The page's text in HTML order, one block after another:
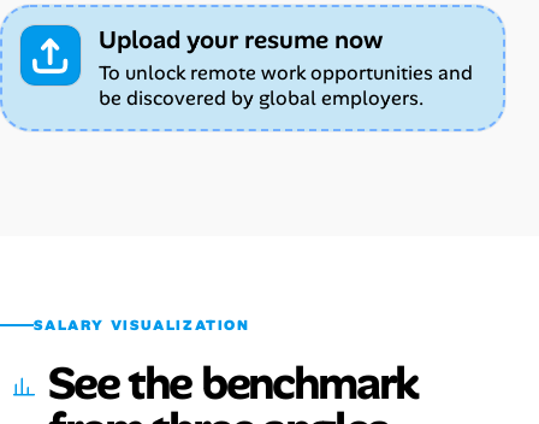
Upload your resume now
To unlock remote work opportunities and
be discovered by global employers.
SALARY VISUALIZATION
See the benchmark